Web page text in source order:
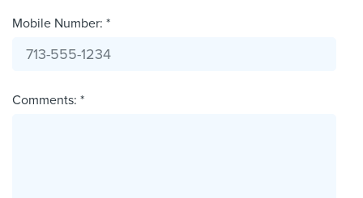
Mobile Number: *
Comments: *